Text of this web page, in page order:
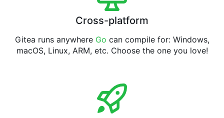
Cross-platform
Gitea runs anywhere Go can compile for: Windows,
macOS, Linux, ARM, etc. Choose the one you love!